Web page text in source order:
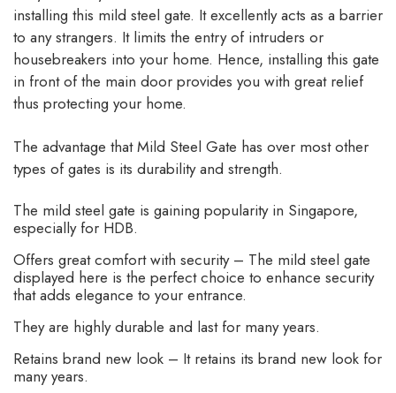
installing this mild steel gate. It excellently acts as a barrier
to any strangers. It limits the entry of intruders or
housebreakers into your home. Hence, installing this gate
in front of the main door provides you with great relief
thus protecting your home.
The advantage that Mild Steel Gate has over most other
types of gates is its durability and strength.
The mild steel gate is gaining popularity in Singapore,
especially for HDB.
Offers great comfort with security – The mild steel gate
displayed here is the perfect choice to enhance security
that adds elegance to your entrance.
They are highly durable and last for many years.
Retains brand new look – It retains its brand new look for
many years.